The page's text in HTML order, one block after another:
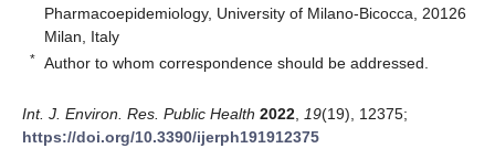
Pharmacoepidemiology, University of Milano-Bicocca, 20126
Milan, Italy
* Author to whom correspondence should be addressed.
Int. J. Environ. Res. Public Health 2022 19(19), 12375;
https://doi.org/10.3390/ijerph191912375